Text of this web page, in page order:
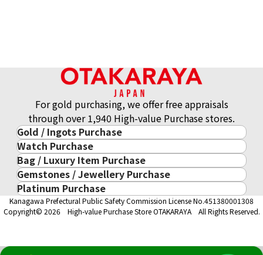
Platinum (Pt1000) Maple Leaf Coins, 1/4 oz, Set of 6
46.7g
Reference Buyback Price
SGD 5,299.05
For gold purchasing, we offer free appraisals
through over 1,940 High-value Purchase stores.
Gold / Ingots Purchase
Gold & Precious Metal
Gold Ingots
Gold and Silver Coins
10-Year Gold Price History
Gold Accessory
Watch Purchase
Luxury Watch
ROLEX
PATEK PHILIPPE
AUDEMARS PIGUET
BREGUEST
Bag / Luxury Item Purchase
Luxury Item
Cartier
LOUIS VUITTON
Hermès
CELINE
Gemstones / Jewellery Purchase
Gemstones / Jewellery
DIAMOND
EMERALD
RUBY
Platinum Purchase
Platinum Purchase
Kanagawa Prefectural Public Safety Commission License No.451380001308
Copyright© 2026 High-value Purchase Store OTAKARAYA All Rights Reserved.